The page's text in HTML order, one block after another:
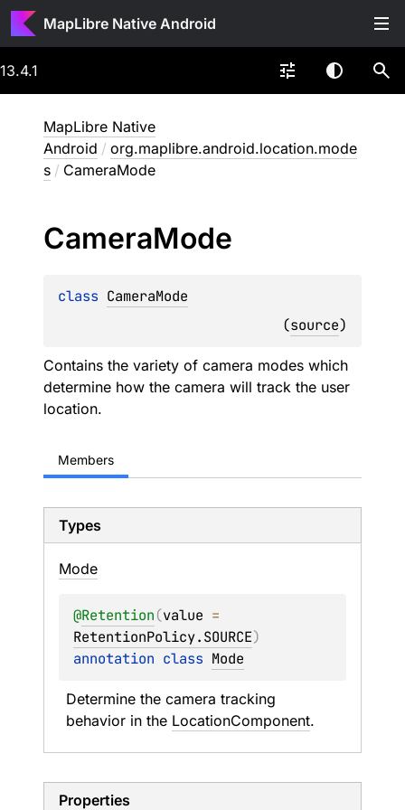
MapLibre Native Android
13.4.1
MapLibre Native
Android / org.maplibre.android.location.mode
s / CameraMode
CameraMode
class CameraMode
(source)
Contains the variety of camera modes which
determine how the camera will track the user
location.
Members
Types
Mode
@Retention(value
RetentionPolicy.SOURCE)
annotation class Mode
Determine the camera tracking
behavior in the LocationComponent.
Properties